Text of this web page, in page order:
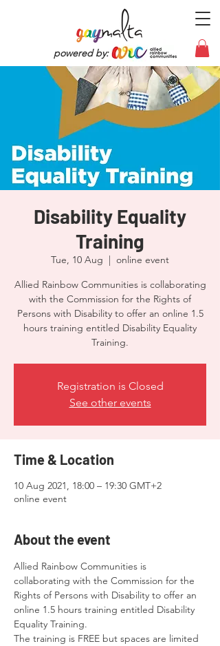
powered by:
Disability Equality
Training
Tue, 10 Aug
  |
online event
Allied Rainbow Communities is collaborating
with the Commission for the Rights of
Persons with Disability to offer an online 1.5
hours training entitled Disability Equality
Training.
Registration is Closed
See other events
Time & Location
10 Aug 2021, 18:00 – 19:30 GMT+2
online event
About the event
Allied Rainbow Communities is
collaborating with the Commission for the
Rights of Persons with Disability to offer an
online 1.5 hours training entitled Disability
Equality Training.
The training is FREE but spaces are limited